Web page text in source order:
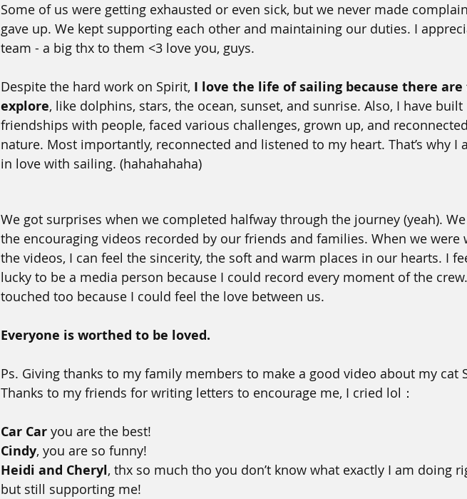
Some of us were getting exhausted or even sick, but we never made
gave up. We kept supporting each other and maintaining our duties. I
team - a big thx to them <3 love you, guys.
Despite the hard work on Spirit, I love the life of sailing because there
explore, like dolphins, stars, the ocean, sunset, and sunrise. Also, I have built
friendships with people, faced various challenges, grown up, and
nature. Most importantly, reconnected and listened to my heart. That’s why I
in love with sailing. (hahahahaha)
We got surprises when we completed halfway through the journey (yeah).
the encouraging videos recorded by our friends and families. When we were
the videos, I can feel the sincerity, the soft and warm places in our hearts. I
lucky to be a media person because I could record every moment of the
touched too because I could feel the love between us.
Everyone is worthed to be loved.
Ps. Giving thanks to my family members to make a good video about my cat
Thanks to my friends for writing letters to encourage me, I cried lol：
Car Car you are the best!
Cindy, you are so funny!
Heidi and Cheryl, thx so much tho you don’t know what exactly I am doing
but still supporting me!